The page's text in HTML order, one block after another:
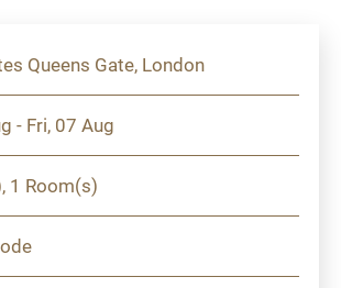
Queens Gate, London
- Fri, 07 Aug
1 Room(s)